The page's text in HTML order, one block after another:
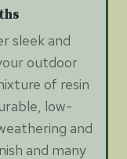
sleek and
outdoor
of resin
low-
and
and many